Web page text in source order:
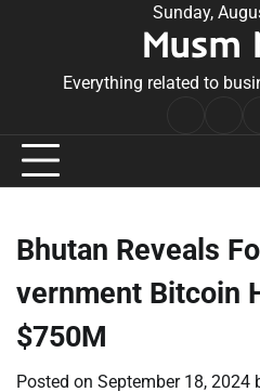
Sunday,
Musm
Everything related to
Bhutan Reveals
vernment Bitcoin
$750M
Posted on September 18, 2024